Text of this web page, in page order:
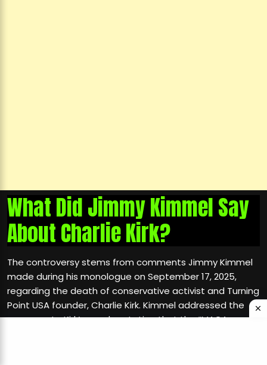
What Did Jimmy Kimmel Say
About Charlie Kirk?
The controversy stems from comments Jimmy Kimmel
made during his monologue on September 17, 2025,
regarding the death of conservative activist and Turning
Point USA founder, Charlie Kirk. Kimmel addressed the
response to Kirk’s murder, stating that the “MAGA gang”